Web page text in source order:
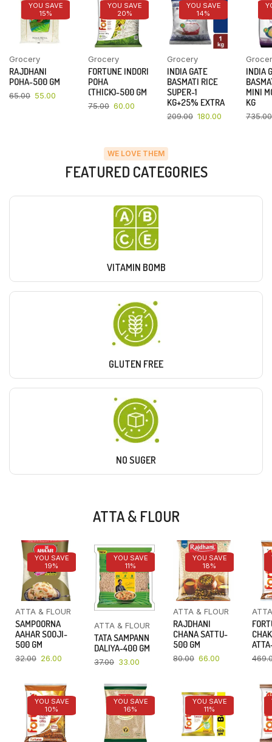
YOU SAVE
15%
Grocery
RAJDHANI
POHA-500 GM
65.00 55.00
YOU SAVE
20%
Grocery
FORTUNE INDORI
POHA
(THICK)-500 GM
75.00 60.00
YOU SAVE
14%
Grocery
INDIA GATE
BASMATI RICE
SUPER-1
KG+25% EXTRA
209.00 180.00
INDIA
MINI
KG
735.00
WE LOVE THEM
FEATURED CATEGORIES
VITAMIN BOMB
GLUTEN FREE
NO SUGER
ATTA & FLOUR
YOU SAVE
19%
ATTA & FLOUR
SAMPOORNA
AAHAR SOOJI-
500 GM
32.00 26.00
YOU SAVE
11%
ATTA & FLOUR
TATA SAMPANN
DALIYA-400 GM
37.00 33.00
YOU SAVE
18%
ATTA & FLOUR
RAJDHANI
CHANA SATTU-
500 GM
80.00 66.00
YOU SAVE
10%
YOU SAVE
16%
YOU SAVE
11%